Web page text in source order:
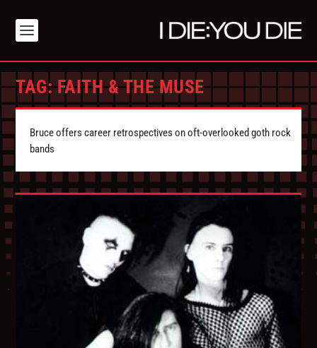
TAG:FAITH & THE MUSE
Bruce offers career retrospectives on oft-overlooked goth rock
bands